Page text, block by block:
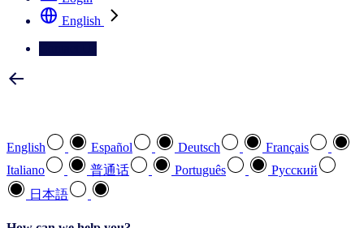
English
English Español Deutsch
Français
Italiano
普通话 Português
Pусский
日本語